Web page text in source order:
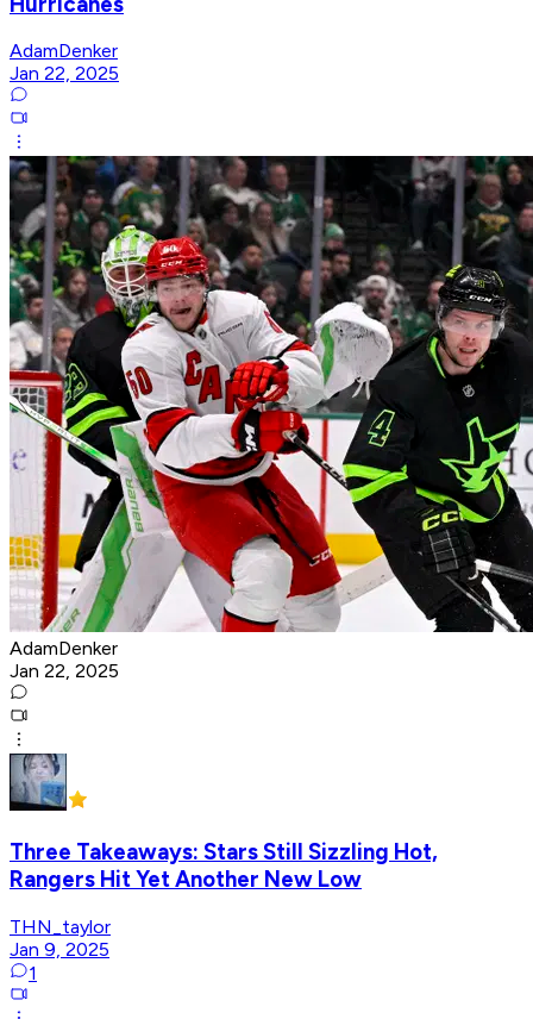
AdamDenker
Jan 22, 2025
AdamDenker
Jan 22, 2025
Three Takeaways: Stars Still Sizzling Hot,
Rangers Hit Yet Another New Low
THN_taylor
Jan 9, 2025
1